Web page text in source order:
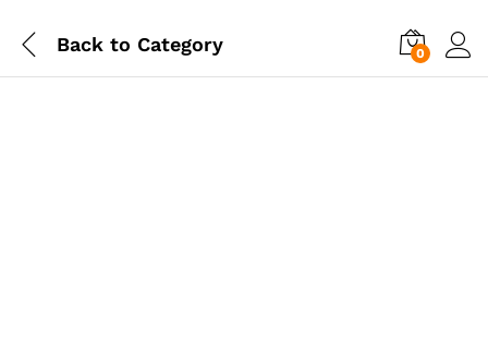
Back to Category 0